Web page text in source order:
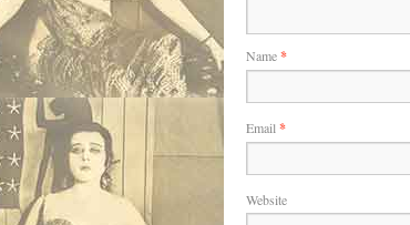
Name*
Email *
Website